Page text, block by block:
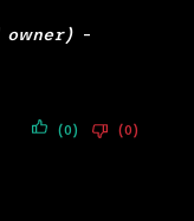
–
(0) (0)